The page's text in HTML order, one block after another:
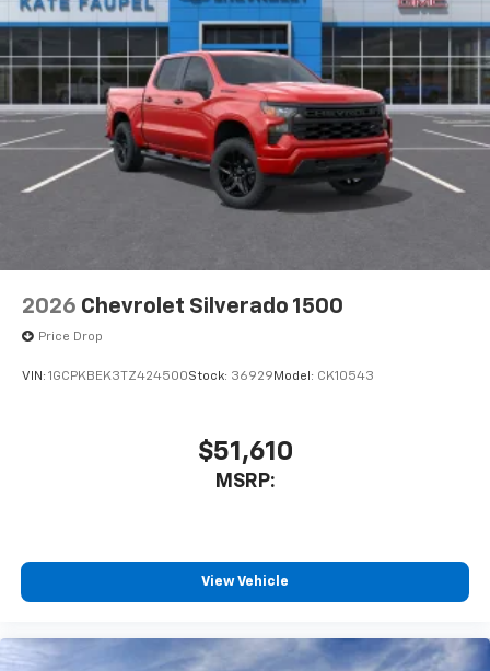
2026 Chevrolet Silverado 1500
Price Drop
VIN: 1GCPKBEK3TZ424500Stock: 36929 Model: CK10543
$51,610
MSRP:
View Vehicle